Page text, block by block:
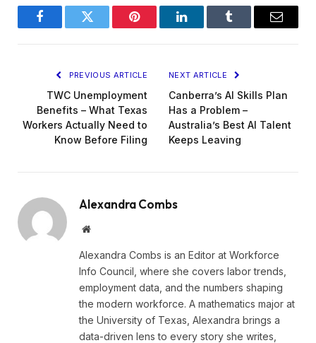
FacebookTwitter Pinterest LinkedInTumblr Email
PREVIOUS ARTICLE
TWC Unemployment
Benefits – What Texas
Workers Actually Need to
Know Before Filing
NEXT ARTICLE
Canberra’s AI Skills Plan
Has a Problem –
Australia’s Best AI Talent
Keeps Leaving
Alexandra Combs
Website
Alexandra Combs is an Editor at Workforce
Info Council, where she covers labor trends,
employment data, and the numbers shaping
the modern workforce. A mathematics major at
the University of Texas, Alexandra brings a
data-driven lens to every story she writes,